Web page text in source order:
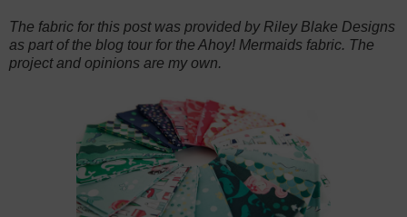
The fabric for this post was provided by Riley Blake Designs
as part of the blog tour for the Ahoy! Mermaids fabric. The
project and opinions are my own.